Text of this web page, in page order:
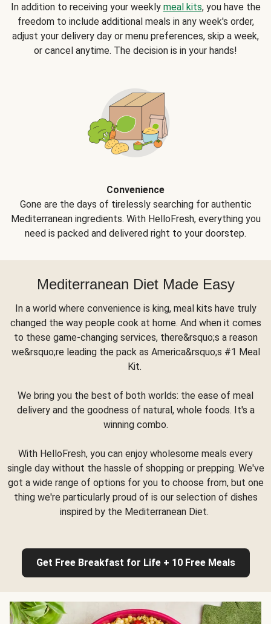
In addition to receiving your weekly meal kits, you have the
freedom to include additional meals in any week's order,
adjust your delivery day or menu preferences, skip a week,
or cancel anytime. The decision is in your hands!
Convenience
Gone are the days of tirelessly searching for authentic
Mediterranean ingredients. With HelloFresh, everything you
need is packed and delivered right to your doorstep.
Mediterranean Diet Made Easy
In a world where convenience is king, meal kits have truly
changed the way people cook at home. And when it comes
to these game-changing services, there&rsquo;s a reason
we&rsquo;re leading the pack as America&rsquo;s #1 Meal
Kit.
We bring you the best of both worlds: the ease of meal
delivery and the goodness of natural, whole foods. It's a
winning combo.
With HelloFresh, you can enjoy wholesome meals every
single day without the hassle of shopping or prepping. We've
got a wide range of options for you to choose from, but one
thing we're particularly proud of is our selection of dishes
inspired by the Mediterranean Diet.
Get Free Breakfast for Life + 10 Free Meals